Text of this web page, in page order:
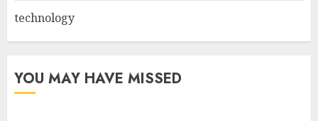
technology
YOU MAY HAVE MISSED